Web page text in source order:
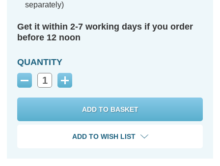
separately)
Get it within 2-7 working days if you order
before 12 noon
QUANTITY
Decrease
Increase
ADD TO WISH LIST